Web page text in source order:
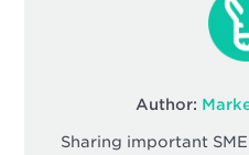
Author:
Sharing important